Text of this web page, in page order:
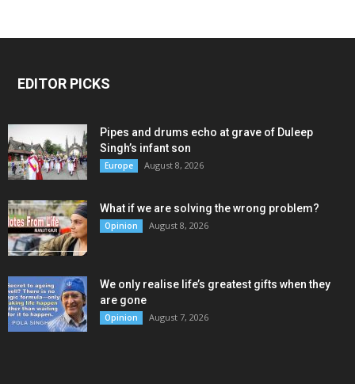
EDITOR PICKS
Pipes and drums echo at grave of Duleep
Singh’s infant son
Europe August 8, 2026
What if we are solving the wrong problem?
Opinion August 8, 2026
We only realise life’s greatest gifts when they
are gone
Opinion August 7, 2026